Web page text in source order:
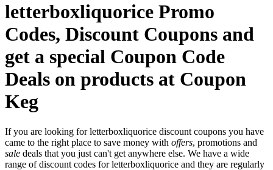
letterboxliquorice Promo
Codes, Discount Coupons and
get a special Coupon Code
Deals on products at Coupon
Keg
If you are looking for letterboxliquorice discount coupons you have
came to the right place to save money with offers, promotions and
sale deals that you just can't get anywhere else. We have a wide
range of discount codes for letterboxliquorice and they are regularly